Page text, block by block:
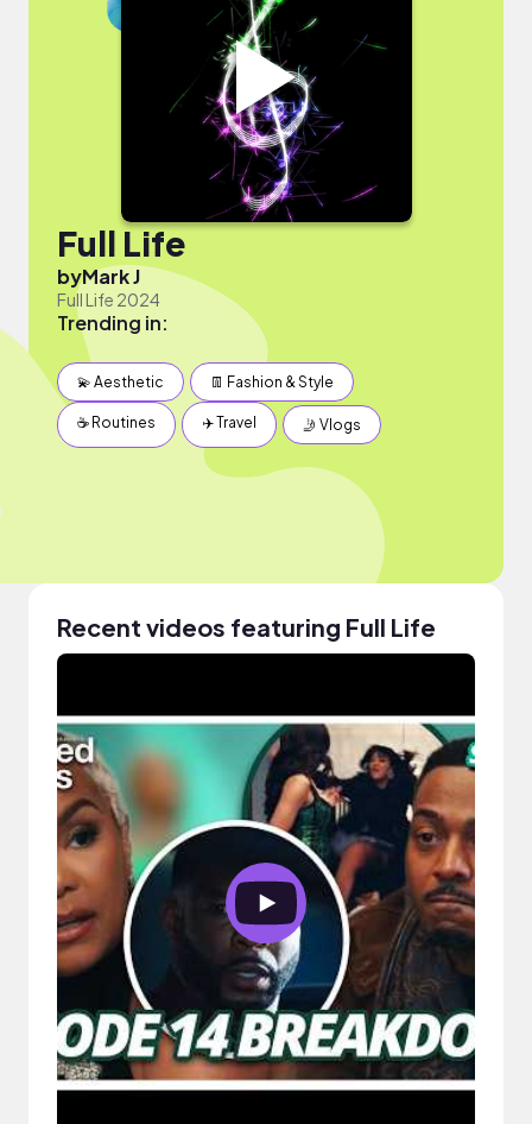
Full Life
byMark J
Full Life 2024
Trending in:
💫 Aesthetic 👖 Fashion & Style
☕️ Routines ✈️ Travel 🤳 Vlogs
Recent videos featuring Full Life